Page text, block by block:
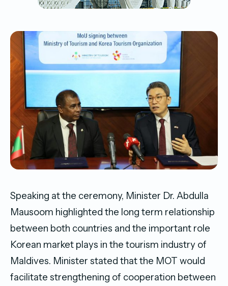
Speaking at the ceremony, Minister Dr. Abdulla
Mausoom highlighted the long term relationship
between both countries and the important role
Korean market plays in the tourism industry of
Maldives. Minister stated that the MOT would
facilitate strengthening of cooperation between